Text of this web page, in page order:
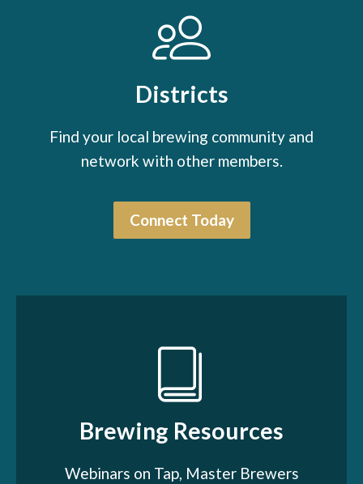
Districts
Find your local brewing community and
network with other members.
Connect Today
Brewing Resources
Webinars on Tap, Master Brewers